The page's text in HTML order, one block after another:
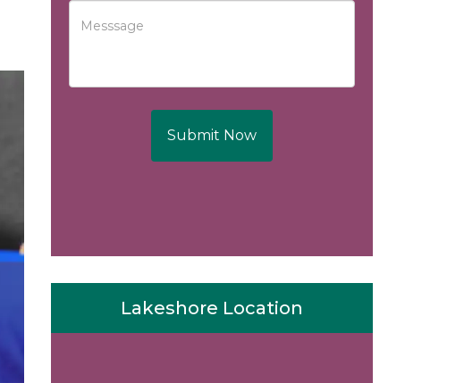
Submit Now
Lakeshore Location